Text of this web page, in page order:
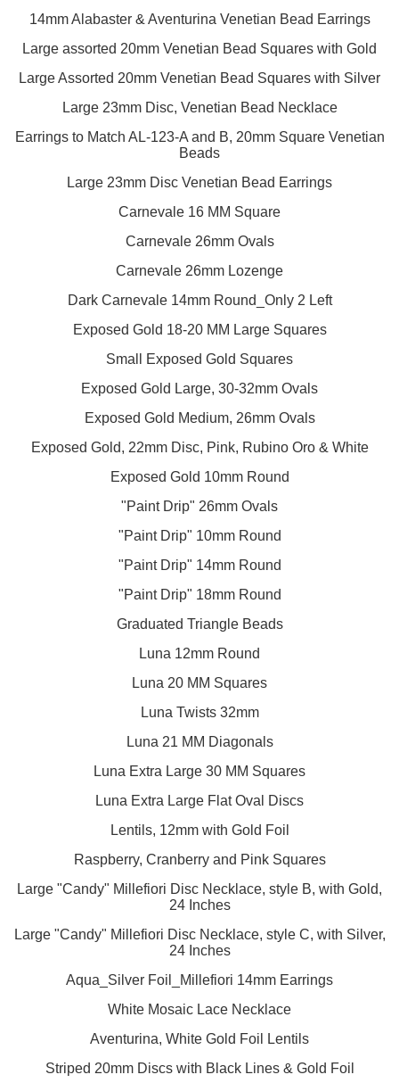
14mm Alabaster & Aventurina Venetian Bead Earrings
Large assorted 20mm Venetian Bead Squares with Gold
Large Assorted 20mm Venetian Bead Squares with Silver
Large 23mm Disc, Venetian Bead Necklace
Earrings to Match AL-123-A and B, 20mm Square Venetian
Beads
Large 23mm Disc Venetian Bead Earrings
Carnevale 16 MM Square
Carnevale 26mm Ovals
Carnevale 26mm Lozenge
Dark Carnevale 14mm Round_Only 2 Left
Exposed Gold 18-20 MM Large Squares
Small Exposed Gold Squares
Exposed Gold Large, 30-32mm Ovals
Exposed Gold Medium, 26mm Ovals
Exposed Gold, 22mm Disc, Pink, Rubino Oro & White
Exposed Gold 10mm Round
"Paint Drip" 26mm Ovals
"Paint Drip" 10mm Round
"Paint Drip" 14mm Round
"Paint Drip" 18mm Round
Graduated Triangle Beads
Luna 12mm Round
Luna 20 MM Squares
Luna Twists 32mm
Luna 21 MM Diagonals
Luna Extra Large 30 MM Squares
Luna Extra Large Flat Oval Discs
Lentils, 12mm with Gold Foil
Raspberry, Cranberry and Pink Squares
Large "Candy" Millefiori Disc Necklace, style B, with Gold,
24 Inches
Large "Candy" Millefiori Disc Necklace, style C, with Silver,
24 Inches
Aqua_Silver Foil_Millefiori 14mm Earrings
White Mosaic Lace Necklace
Aventurina, White Gold Foil Lentils
Striped 20mm Discs with Black Lines & Gold Foil